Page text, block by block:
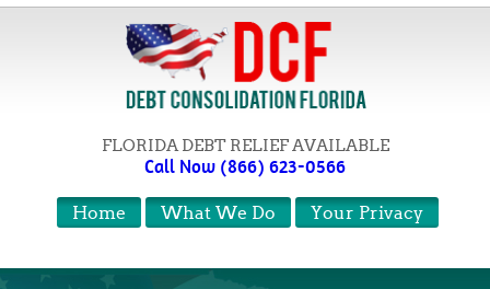
FLORIDA DEBT RELIEF AVAILABLE
Call Now (866) 623-0566
Your Privacy
What We Do
Home